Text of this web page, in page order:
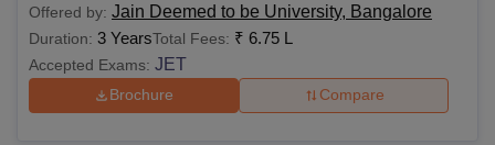
Offered by: Jain Deemed to be University, Bangalore
Duration: 3 YearsTotal Fees: ₹ 6.75 L
Accepted Exams: JET
Brochure Compare